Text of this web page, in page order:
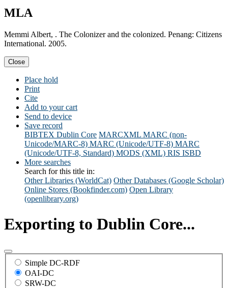
MLA
Memmi Albert, . The Colonizer and the colonized. Penang: Citizens
International. 2005.
Close
Place hold
Print
Cite
Add to your cart
Send to device
Save record
BIBTEX Dublin Core MARCXML MARC (non-
Unicode/MARC-8) MARC (Unicode/UTF-8) MARC
(Unicode/UTF-8, Standard) MODS (XML) RIS ISBD
More searches
Search for this title in:
Other Libraries (WorldCat) Other Databases (Google Scholar)
Online Stores (Bookfinder.com) Open Library
(openlibrary.org)
Exporting to Dublin Core...
Simple DC-RDF
OAI-DC
SRW-DC